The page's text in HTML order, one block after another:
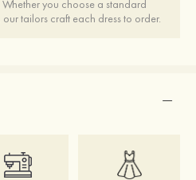
you choose a standard
our tailors craft each dress to order.